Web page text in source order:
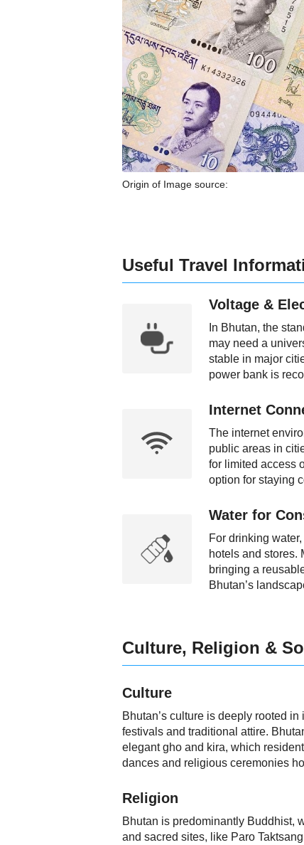
Origin of Image source:
Useful Travel
Voltage &
In Bhutan, the
may need a
stable in major
power bank is
Internet
The internet
public areas in
for limited access
option for staying
Water for
For drinking
hotels and stores.
bringing a
Bhutan’s
Culture, Religion &
Culture
Bhutan’s culture is deeply rooted
festivals and traditional attire.
elegant gho and kira, which
dances and religious ceremonies
Religion
Bhutan is predominantly Buddhist,
and sacred sites, like Paro